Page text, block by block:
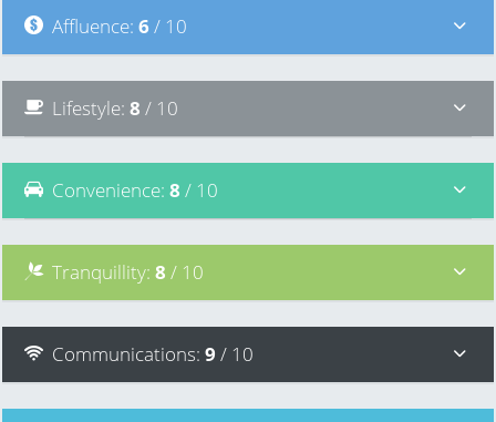
Affluence: 6 / 10
Lifestyle: 8 / 10
Convenience: 8 / 10
Tranquillity: 8 / 10
Communications: 9 / 10